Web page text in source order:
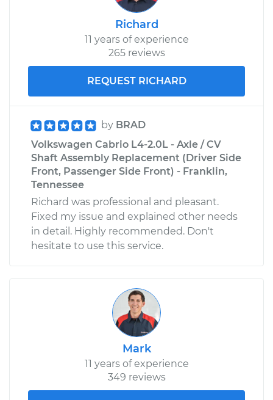
Richard
11 years of experience
265 reviews
REQUEST RICHARD
by BRAD
Volkswagen Cabrio L4-2.0L - Axle / CV
Shaft Assembly Replacement (Driver Side
Front, Passenger Side Front) - Franklin,
Tennessee
Richard was professional and pleasant.
Fixed my issue and explained other needs
in detail. Highly recommended. Don't
hesitate to use this service.
Mark
11 years of experience
349 reviews